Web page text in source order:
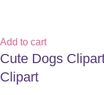
Add to cart
Cute Dogs
Clipart